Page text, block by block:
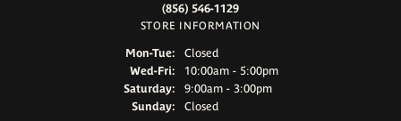
(856) 546-1129
STORE INFORMATION
Mon-Tue:Monday - Tuesday:
Closed
Wed-Fri:Wednesday - Friday:
10:00am - 5:00pm
Saturday:
9:00am - 3:00pm
Sunday:
Closed